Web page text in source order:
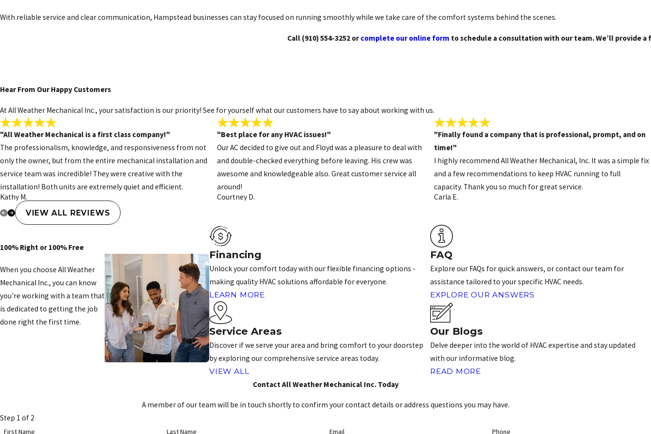
Schedule service the easy way. Call
With reliable service and clear communication, Hampstead businesses can stay focused on running smoothly while we take care of the comfort systems behind the scenes.
Call (910) 554-3252 orcomplete our online form to schedule a consultation with our team. We’ll provide
Hear From Our Happy Customers
At All Weather Mechanical Inc., your satisfaction is our priority! See for yourself what our customers have to say about working with us.
"All Weather Mechanical is a first class company!"
The professionalism, knowledge, and responsiveness from not
only the owner, but from the entire mechanical installation and
service team was incredible! They were creative with the
installation! Both units are extremely quiet and efficient.
Kathy M.
"Best place for any HVAC issues!"
Our AC decided to give out and Floyd was a pleasure to deal with
and double-checked everything before leaving. His crew was
awesome and knowledgeable also. Great customer service all
around!
Courtney D.
"Finally found a company that is professional, prompt, and on
time!"
I highly recommend All Weather Mechanical, Inc. It was a simple fix
and a few recommendations to keep HVAC running to full
capacity. Thank you so much for great service.
Carla E.
VIEW ALL REVIEWS
100% Right or 100% Free
When you choose All Weather
Mechanical Inc., you can know
you're working with a team that
is dedicated to getting the job
done right the first time.
Financing
Unlock your comfort today with our flexible financing options -
making quality HVAC solutions affordable for everyone.
LEARN MORE
FAQ
Explore our FAQs for quick answers, or contact our team for
assistance tailored to your specific HVAC needs.
EXPLORE OUR ANSWERS
Service Areas
Discover if we serve your area and bring comfort to your doorstep
by exploring our comprehensive service areas today.
VIEW ALL
Our Blogs
Delve deeper into the world of HVAC expertise and stay updated
with our informative blog.
READ MORE
Contact All Weather Mechanical Inc. Today
A member of our team will be in touch shortly to confirm your contact details or address questions you may have.
Step 1 of 2
First Name Last Name Email Phone